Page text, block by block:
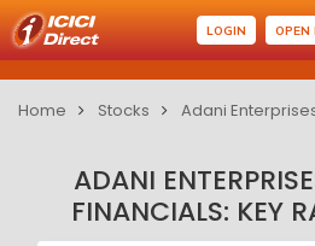
LOGIN OPEN
Home Stocks Adani
ADANI
FINANCIALS: KEY